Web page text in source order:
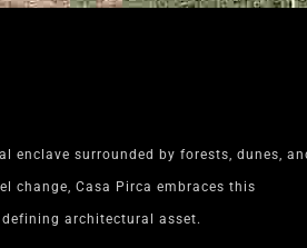
enclave surrounded by forests, dunes,
change, Casa Pirca embraces this
architectural asset.